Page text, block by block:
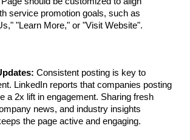
service promotion goals, such as
"Learn More," or "Visit Website".
Consistent posting is key to
LinkedIn reports that companies posting
a 2x lift in engagement. Sharing fresh
news, and industry insights
the page active and engaging.